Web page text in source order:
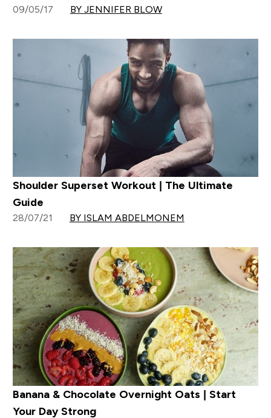
09/05/17 BY JENNIFER BLOW
Shoulder Superset Workout | The Ultimate
Guide
28/07/21 BY ISLAM ABDELMONEM
Banana & Chocolate Overnight Oats | Start
Your Day Strong